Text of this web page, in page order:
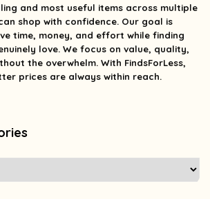
and most useful items across multiple
shop with confidence. Our goal is
time, money, and effort while finding
love. We focus on value, quality,
the overwhelm. With FindsForLess,
prices are always within reach.